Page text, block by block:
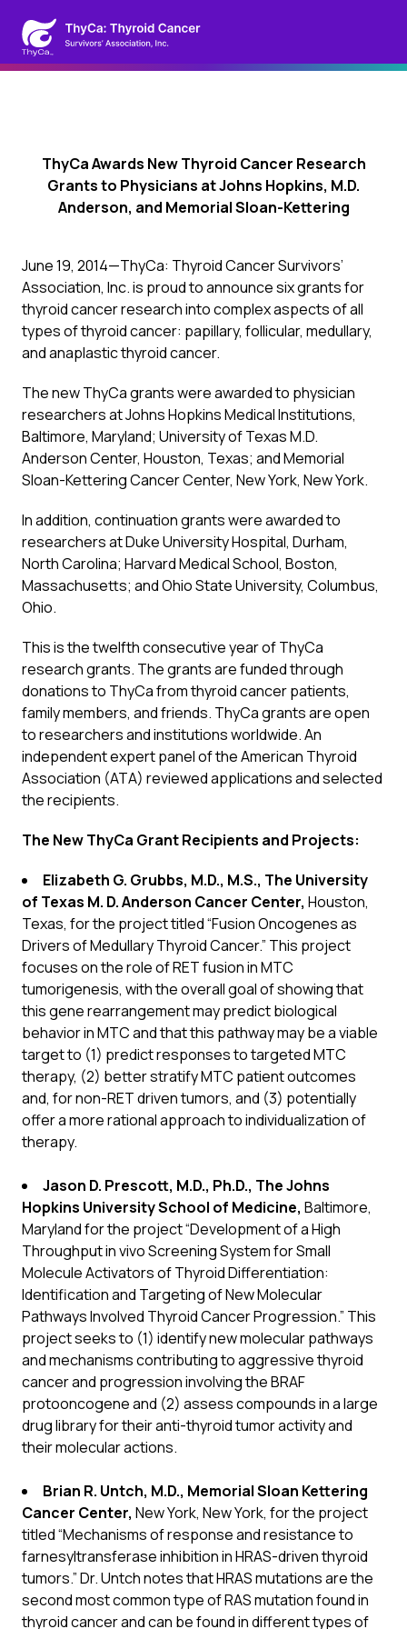
ThyCa Awards New Thyroid Cancer Research
Grants to Physicians at Johns Hopkins, M.D.
Anderson, and Memorial Sloan-Kettering
June 19, 2014—ThyCa: Thyroid Cancer Survivors’
Association, Inc. is proud to announce six grants for
thyroid cancer research into complex aspects of all
types of thyroid cancer: papillary, follicular, medullary,
and anaplastic thyroid cancer.
The new ThyCa grants were awarded to physician
researchers at Johns Hopkins Medical Institutions,
Baltimore, Maryland; University of Texas M.D.
Anderson Center, Houston, Texas; and Memorial
Sloan-Kettering Cancer Center, New York, New York.
In addition, continuation grants were awarded to
researchers at Duke University Hospital, Durham,
North Carolina; Harvard Medical School, Boston,
Massachusetts; and Ohio State University, Columbus,
Ohio.
This is the twelfth consecutive year of ThyCa
research grants. The grants are funded through
donations to ThyCa from thyroid cancer patients,
family members, and friends. ThyCa grants are open
to researchers and institutions worldwide. An
independent expert panel of the American Thyroid
Association (ATA) reviewed applications and selected
the recipients.
The New ThyCa Grant Recipients and Projects:
Elizabeth G. Grubbs, M.D., M.S., The University
of Texas M. D. Anderson Cancer Center, Houston,
Texas, for the project titled “Fusion Oncogenes as
Drivers of Medullary Thyroid Cancer.” This project
focuses on the role of RET fusion in MTC
tumorigenesis, with the overall goal of showing that
this gene rearrangement may predict biological
behavior in MTC and that this pathway may be a viable
target to (1) predict responses to targeted MTC
therapy, (2) better stratify MTC patient outcomes
and, for non-RET driven tumors, and (3) potentially
offer a more rational approach to individualization of
therapy.
Jason D. Prescott, M.D., Ph.D., The Johns
Hopkins University School of Medicine, Baltimore,
Maryland for the project “Development of a High
Throughput in vivo Screening System for Small
Molecule Activators of Thyroid Differentiation:
Identification and Targeting of New Molecular
Pathways Involved Thyroid Cancer Progression.” This
project seeks to (1) identifynew molecular pathways
and mechanisms contributing to aggressive thyroid
cancer and progression involving the BRAF
protooncogene and (2) assess compounds in a large
drug library for their anti-thyroid tumor activity and
their molecular actions.
Brian R. Untch, M.D., Memorial Sloan Kettering
Cancer Center, New York, New York, for the project
titled “Mechanisms of response and resistance to
farnesyltransferase inhibition in HRAS-driven thyroid
tumors.” Dr. Untch notes thatHRAS mutations are the
second most common type of RAS mutation found in
thyroid cancer and can be found in different types of